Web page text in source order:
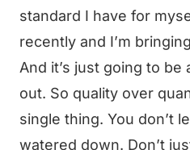
standard I have for
recently and I’m
And it’s just going to
out. So quality over
single thing. You don’t
watered down. Don’t